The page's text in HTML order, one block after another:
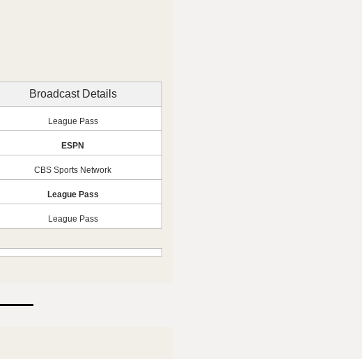
Broadcast Details
League Pass
ESPN
CBS Sports Network
League Pass
League Pass